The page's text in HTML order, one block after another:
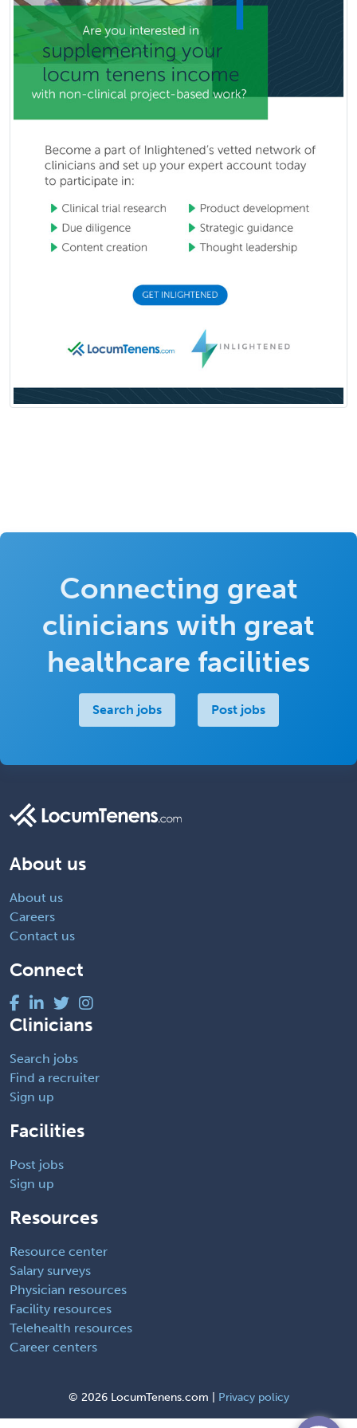
Connecting great
clinicians with great
healthcare facilities
Search jobs Post jobs
About us
About us
Careers
Contact us
Connect
Clinicians
Search jobs
Find a recruiter
Sign up
Facilities
Post jobs
Sign up
Resources
Resource center
Salary surveys
Physician resources
Facility resources
Telehealth resources
Career centers
© 2026 LocumTenens.com | Privacy policy